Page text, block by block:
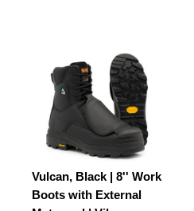
Vulcan, Black | 8'' Work
Boots with External